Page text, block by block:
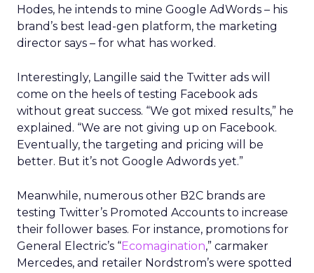
Hodes, he intends to mine Google AdWords – his
brand’s best lead-gen platform, the marketing
director says – for what has worked.
Interestingly, Langille said the Twitter ads will
come on the heels of testing Facebook ads
without great success. “We got mixed results,” he
explained. “We are not giving up on Facebook.
Eventually, the targeting and pricing will be
better. But it’s not Google Adwords yet.”
Meanwhile, numerous other B2C brands are
testing Twitter’s Promoted Accounts to increase
their follower bases. For instance, promotions for
General Electric’s “Ecomagination,” carmaker
Mercedes, and retailer Nordstrom’s were spotted